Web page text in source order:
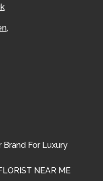
Brand For Luxury
NEAR ME